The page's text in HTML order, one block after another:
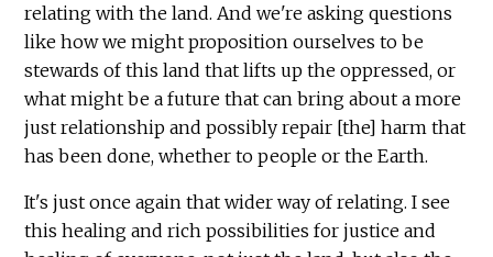
relating with the land. And we're asking questions
like how we might proposition ourselves to be
stewards of this land that lifts up the oppressed, or
what might be a future that can bring about a more
just relationship and possibly repair [the] harm that
has been done, whether to people or the Earth.
It's just once again that wider way of relating. I see
this healing and rich possibilities for justice and